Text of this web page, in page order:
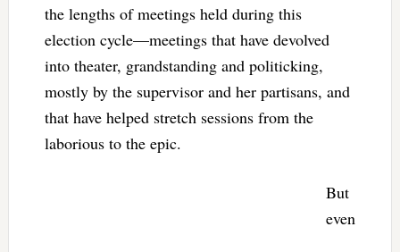
the lengths of meetings held during this
election cycle—meetings that have devolved
into theater, grandstanding and politicking,
mostly by the supervisor and her partisans, and
that have helped stretch sessions from the
laborious to the epic.
But
even